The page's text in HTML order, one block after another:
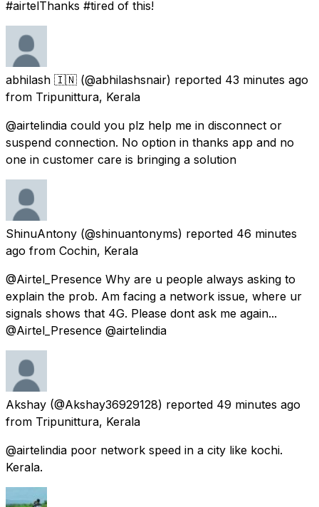
#airtelThanks #tired of this!
abhilash 🇮🇳 (@abhilashsnair) reported 43 minutes ago
from Tripunittura, Kerala
@airtelindia could you plz help me in disconnect or
suspend connection. No option in thanks app and no
one in customer care is bringing a solution
ShinuAntony (@shinuantonyms) reported 46 minutes
ago from Cochin, Kerala
@Airtel_Presence Why are u people always asking to
explain the prob. Am facing a network issue, where ur
signals shows that 4G. Please dont ask me again...
@Airtel_Presence @airtelindia
Akshay (@Akshay36929128) reported 49 minutes ago
from Tripunittura, Kerala
@airtelindia poor network speed in a city like kochi.
Kerala.